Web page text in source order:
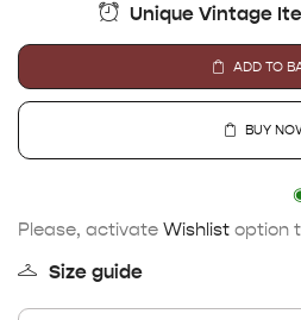
Unique Vintage
ADD TO
BUY
Please, activate Wishlist option
Size guide